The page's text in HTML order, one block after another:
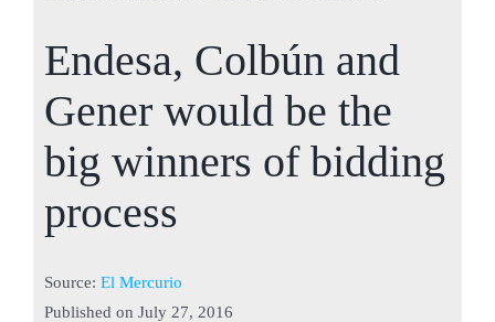
Endesa, Colbún and
Gener would be the
big winners of bidding
process
Source: El Mercurio
Published on July 27, 2016